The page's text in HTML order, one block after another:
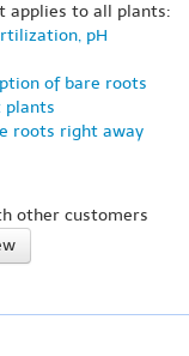
applies to all plants:
pH
of bare roots
plants
roots right away
other customers